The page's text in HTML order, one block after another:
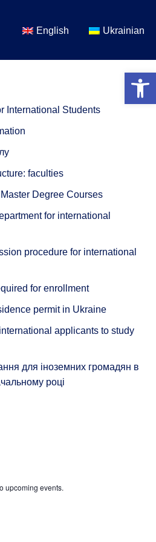
English Ukrainian
International Students
faculties
Degree Courses
for international
procedure for international
for enrollment
permit in Ukraine
applicants to study
для іноземних громадян в
році
upcoming events.